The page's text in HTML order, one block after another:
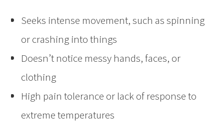
Seeks intense movement, such as spinning
or crashing into things
Doesn’t notice messy hands, faces, or
clothing
High pain tolerance or lack of response to
extreme temperatures